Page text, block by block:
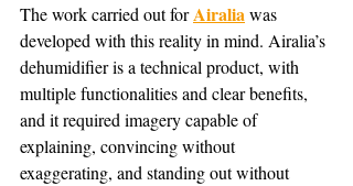
The work carried out for Airalia was
developed with this reality in mind. Airalia’s
dehumidifier is a technical product, with
multiple functionalities and clear benefits,
and it required imagery capable of
explaining, convincing without
exaggerating, and standing out without